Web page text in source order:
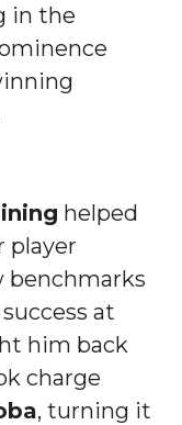
in the
helped
player
benchmarks
at
him back
charge
, turning it